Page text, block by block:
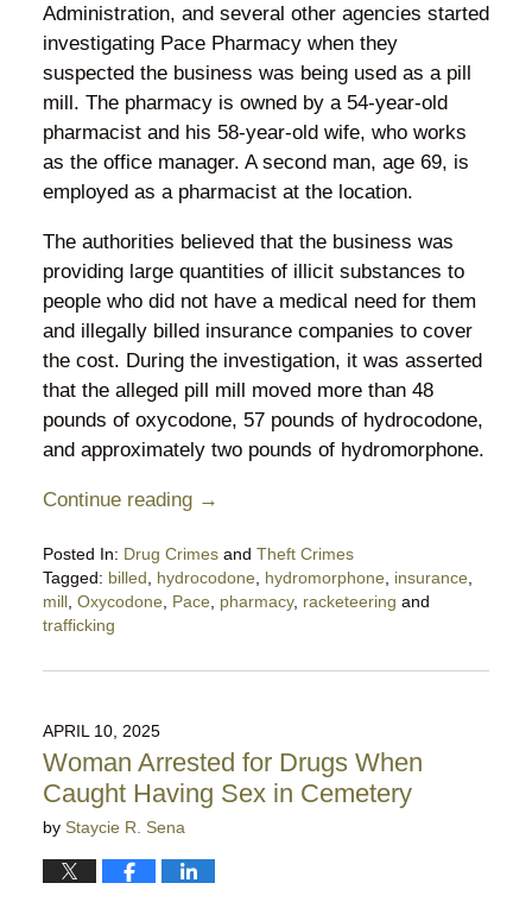
Administration, and several other agencies started
investigating Pace Pharmacy when they
suspected the business was being used as a pill
mill. The pharmacy is owned by a 54-year-old
pharmacist and his 58-year-old wife, who works
as the office manager. A second man, age 69, is
employed as a pharmacist at the location.
The authorities believed that the business was
providing large quantities of illicit substances to
people who did not have a medical need for them
and illegally billed insurance companies to cover
the cost. During the investigation, it was asserted
that the alleged pill mill moved more than 48
pounds of oxycodone, 57 pounds of hydrocodone,
and approximately two pounds of hydromorphone.
Continue reading →
Posted In: Drug Crimesand Theft Crimes
Tagged: billed, hydrocodone, hydromorphone, insurance,
mill, Oxycodone, Pace, pharmacy, racketeering and
trafficking
May
11:04
pm
APRIL 10, 2025
Woman Arrested for Drugs When
Caught Having Sex in Cemetery
by Staycie R. Sena